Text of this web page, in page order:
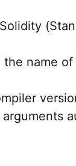
name